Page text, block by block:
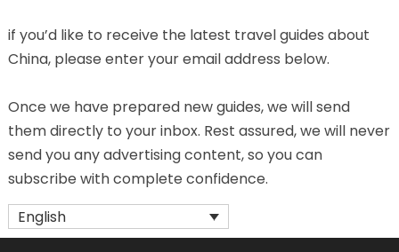
if you’d like to receive the latest travel guides about
China, please enter your email address below.
Once we have prepared new guides, we will send
them directly to your inbox. Rest assured, we will never
send you any advertising content, so you can
subscribe with complete confidence.
English